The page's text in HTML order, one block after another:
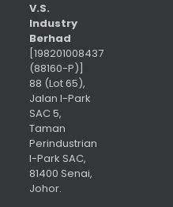
V.S.
Industry
Berhad
[198201008437
(88160-P)]
88 (Lot 65),
Jalan I-Park
SAC 5,
Taman
Perindustrian
I-Park SAC,
81400 Senai,
Johor.